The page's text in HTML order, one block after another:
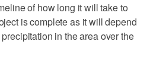
of how long it will take to
is complete as it will depend
in the area over the